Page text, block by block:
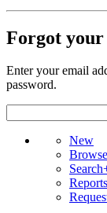
Forgot your
Enter your email
password.
New
Browse
Reports